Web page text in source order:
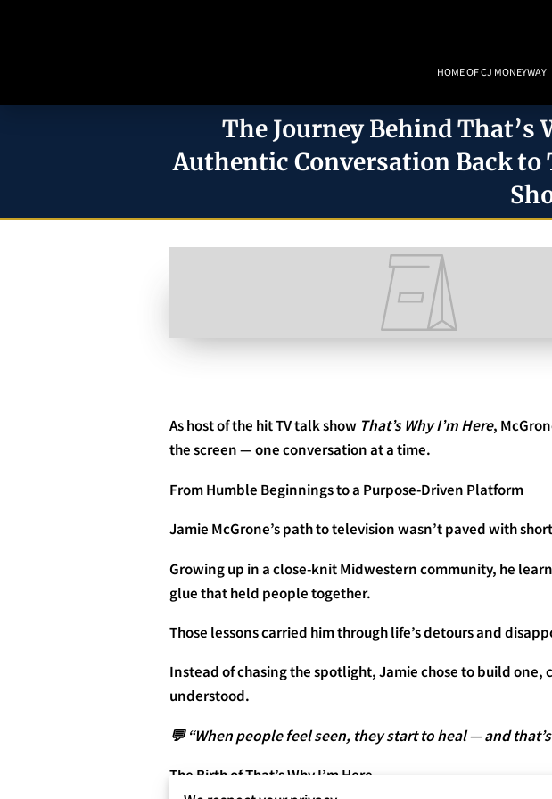
HOME OF CJ MONEYWAY
The Journey Behind That’s
Authentic Conversation Back to
As host of the hit TV talk show That’s Why I’m Here,
the screen — one conversation at a time.
From Humble Beginnings to a Purpose-Driven Platform
Jamie McGrone’s path to television wasn’t paved with
Growing up in a close-knit Midwestern community, he
glue that held people together.
Those lessons carried him through life’s detours and
Instead of chasing the spotlight, Jamie chose to build
understood.
💬 “When people feel seen, they start to heal — and
The Birth of That’s Why I’m Here